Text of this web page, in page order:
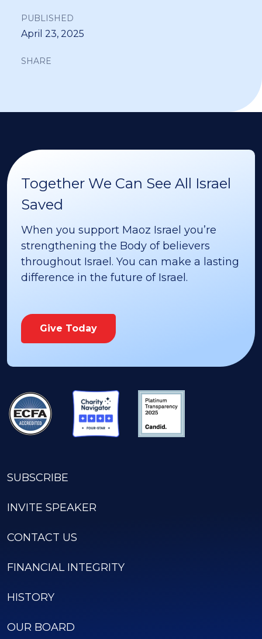
PUBLISHED
April 23, 2025
SHARE
Together We Can See All Israel
Saved
When you support Maoz Israel you’re
strengthening the Body of believers
throughout Israel. You can make a lasting
difference in the future of Israel.
Give Today
SUBSCRIBE
INVITE SPEAKER
CONTACT US
FINANCIAL INTEGRITY
HISTORY
OUR BOARD